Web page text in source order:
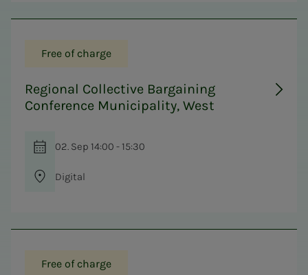
Free of charge
Regional Collective Bargaining
Conference Municipality, West
02. Sep 14:00 - 15:30
Digital
Free of charge